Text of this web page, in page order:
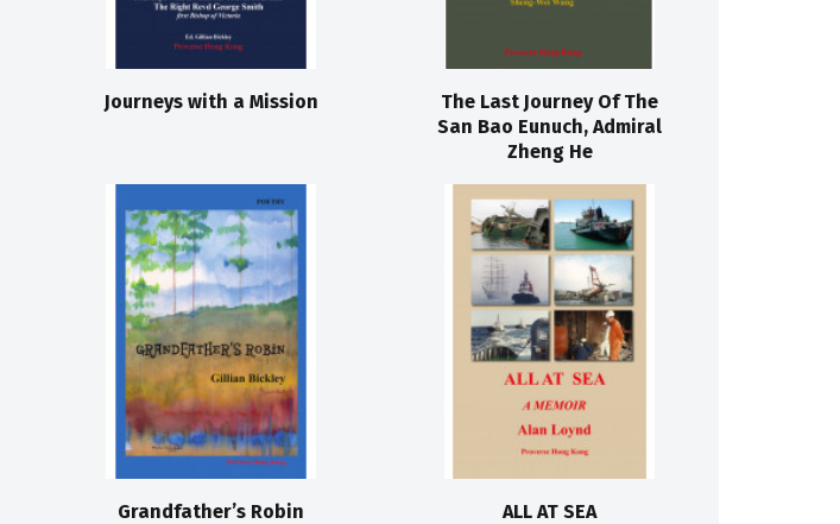
Journeys with a Mission
The Last Journey Of The
San Bao Eunuch, Admiral
Zheng He
Grandfather’s Robin ALL AT SEA